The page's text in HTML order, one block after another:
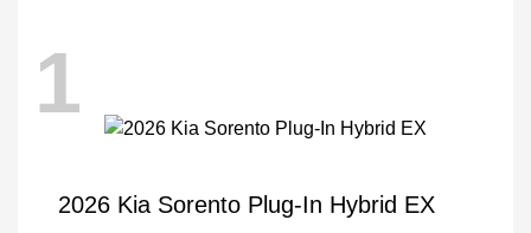
1
2026 Kia Sorento Plug-In Hybrid EX